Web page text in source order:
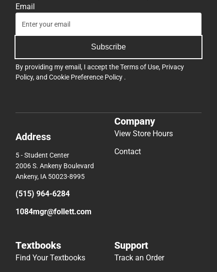
Email
Subscribe
By providing my email, I accept theTerms of Use, Privacy
Policy, and Cookie Preference Policy .
Address
5 - Student Center
2006 S. Ankeny Boulevard
Ankeny, IA 50023-8995
(515) 964-6284
1084mgr@follett.com
Company
View Store Hours
Contact
Textbooks
Find Your Textbooks
Support
Track an Order